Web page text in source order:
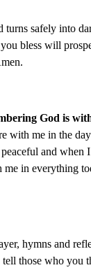
safely into
bless will
God is
with me in the
and when
me in everything
hymns and
those who